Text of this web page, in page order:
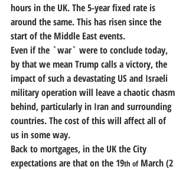
hours in the UK. The 5-year fixed rate is
around the same. This has risen since the
start of the Middle East events.
Even if the `war` were to conclude today,
by that we mean Trump calls a victory, the
impact of such a devastating US and Israeli
military operation will leave a chaotic chasm
behind, particularly in Iran and surrounding
countries. The cost of this will affect all of
us in some way.
Back to mortgages, in the UK the City
expectations are that on the 19th of March (2